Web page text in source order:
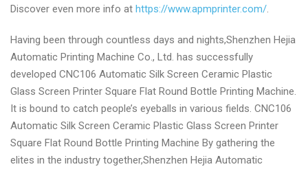
Discover even more info at https://www.apmprinter.com/.
Having been through countless days and nights,Shenzhen Hejia
Automatic Printing Machine Co., Ltd. has successfully
developed CNC106 Automatic Silk Screen Ceramic Plastic
Glass Screen Printer Square Flat Round Bottle Printing Machine.
It is bound to catch people’s eyeballs in various fields. CNC106
Automatic Silk Screen Ceramic Plastic Glass Screen Printer
Square Flat Round Bottle Printing Machine By gathering the
elites in the industry together,Shenzhen Hejia Automatic